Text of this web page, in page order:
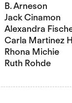
B. Arneson
Jack Cinamon
Alexandra
Carla Martinez
Rhona Michie
Ruth Rohde